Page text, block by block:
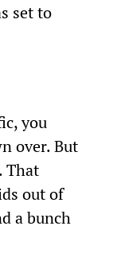
set to
you
over. But
That
out of
a bunch